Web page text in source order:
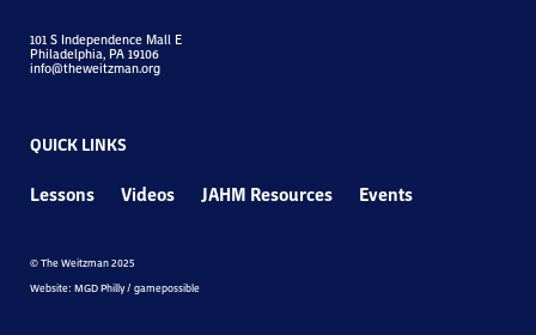
101 S Independence Mall E
Philadelphia, PA 19106
info@theweitzman.org
QUICK LINKS
Lessons Videos JAHM Resources Events
© The Weitzman 2025
Website: MGD Philly / gamepossible